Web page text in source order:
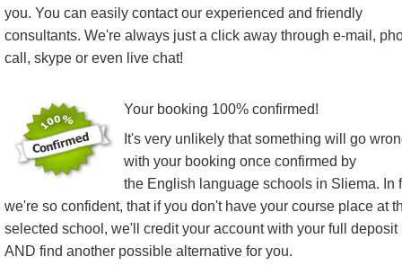
you. You can easily contact our experienced and friendly
consultants. We're always just a click away through e-mail,
call, skype or even live chat!
Your booking 100% confirmed!
It's very unlikely that something will go
with your booking once confirmed by
the English language schools in Sliema. In
we're so confident, that if you don't have your course place at
selected school, we'll credit your account with your full deposit
AND find another possible alternative for you.